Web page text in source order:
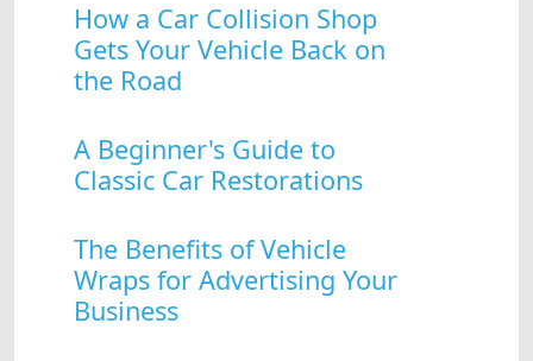
How a Car Collision Shop
Gets Your Vehicle Back on
the Road
A Beginner's Guide to
Classic Car Restorations
The Benefits of Vehicle
Wraps for Advertising Your
Business